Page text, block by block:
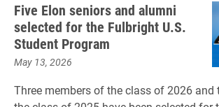
Five Elon seniors and alumni
selected for the Fulbright U.S.
Student Program
May 13, 2026
Three members of the class of 2026